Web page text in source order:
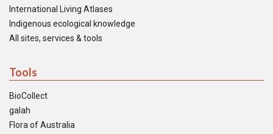
International Living Atlases
Indigenous ecological knowledge
All sites, services & tools
Tools
BioCollect
galah
Flora of Australia